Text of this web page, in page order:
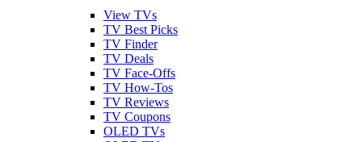
View TVs
TV Best Picks
TV Finder
TV Deals
TV Face-Offs
TV How-Tos
TV Reviews
TV Coupons
OLED TVs